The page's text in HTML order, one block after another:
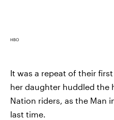
HBO
It was a repeat of their
her daughter huddled the
Nation riders, as the Man
last time.